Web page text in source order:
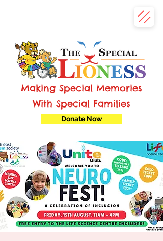
Making Special Memories
With Special Families
Donate Now